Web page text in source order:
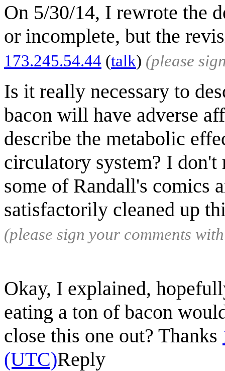
On 5/30/14, I rewrote the
or incomplete, but the
173.245.54.44 (talk) (please
Is it really necessary to
bacon will have adverse
describe the metabolic
circulatory system? I don't
some of Randall's comics
satisfactorily cleaned up
(please sign your comments
Okay, I explained,
eating a ton of bacon
close this one out? Thanks
(UTC)Reply